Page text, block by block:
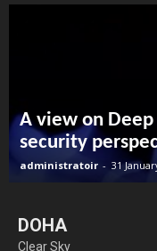
A view on
security
administratoir - 31
DOHA
Clear Sky